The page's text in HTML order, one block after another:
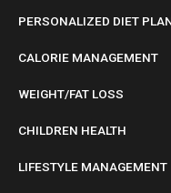
PERSONALIZED DIET
CALORIE MANAGEMENT
WEIGHT/FAT LOSS
CHILDREN HEALTH
LIFESTYLE MANAGEMENT